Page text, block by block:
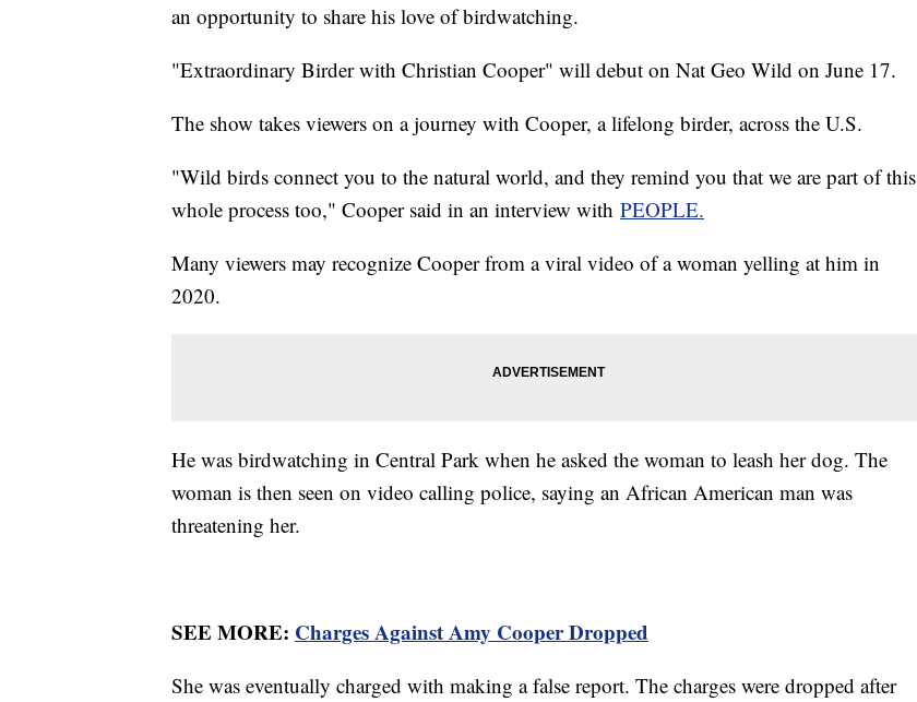
an opportunity to share his love of birdwatching.
"Extraordinary Birder with Christian Cooper" will debut on Nat Geo Wild on June 17.
The show takes viewers on a journey with Cooper, a lifelong birder, across the U.S.
"Wild birds connect you to the natural world, and they remind you that we are part of this
whole process too," Cooper said in an interview with PEOPLE.
Many viewers may recognize Cooper from a viral video of a woman yelling at him in
2020.
He was birdwatching in Central Park when he asked the woman to leash her dog. The
woman is then seen on video calling police, saying an African American man was
threatening her.
SEE MORE: Charges Against Amy Cooper Dropped
She was eventually charged with making a false report. The charges were dropped after